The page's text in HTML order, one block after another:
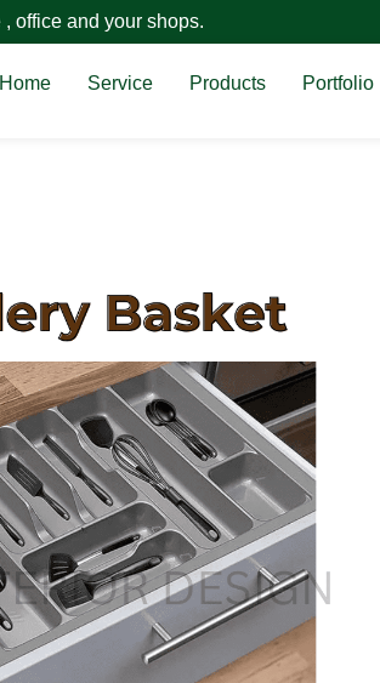
office and your shops.
Home Service Products Portfolio